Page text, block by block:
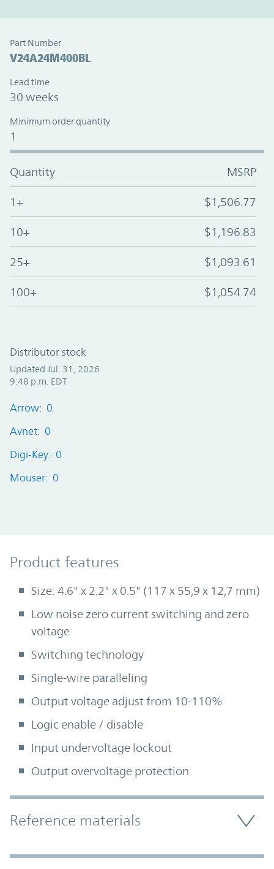
Part Number
V24A24M400BL
Lead time
30 weeks
Minimum order quantity
1
Quantity MSRP
1+ $1,506.77
10+ $1,196.83
25+ $1,093.61
100+ $1,054.74
Distributor stock
Updated Jul. 31, 2026
9:48 p.m. EDT
Arrow: 0
Avnet: 0
Digi-Key: 0
Mouser: 0
Product Features
Product features
Size: 4.6" x 2.2" x 0.5" (117 x 55,9 x 12,7 mm)
Low noise zero current switching and zero
voltage
Switching technology
Single-wire paralleling
Output voltage adjust from 10-110%
Logic enable / disable
Input undervoltage lockout
Output overvoltage protection
Accordion Section
Reference materials